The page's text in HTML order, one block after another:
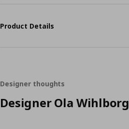
Product Details
Designer thoughts
Designer Ola Wihlborg